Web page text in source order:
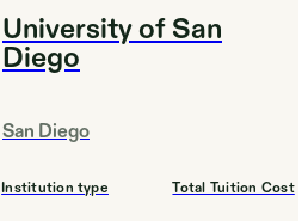
University of San
Diego
San Diego
Institution type Total Tuition Cost